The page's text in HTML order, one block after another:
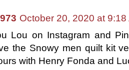
October 20, 2020 at 9:18
Lou on Instagram and
the Snowy men quilt kit
with Henry Fonda and